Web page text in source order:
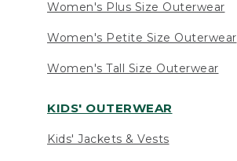
Women's Plus Size Outerwear
Women's Petite Size Outerwear
Women's Tall Size Outerwear
KIDS' OUTERWEAR
Kids' Jackets & Vests